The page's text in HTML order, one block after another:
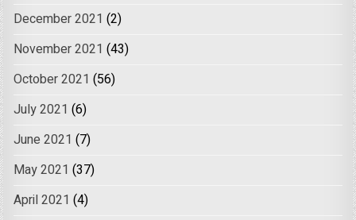
December 2021 (2)
November 2021 (43)
October 2021 (56)
July 2021 (6)
June 2021 (7)
May 2021 (37)
April 2021 (4)